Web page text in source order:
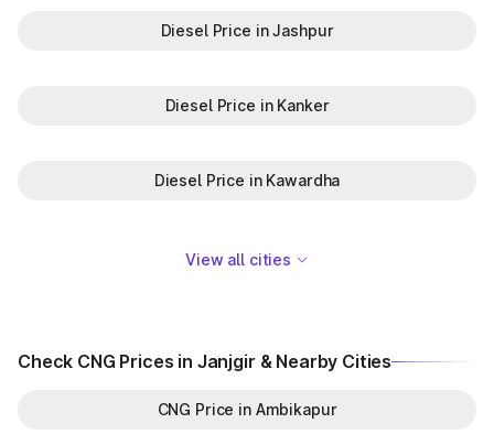
Diesel Price in Jashpur
Diesel Price in Kanker
Diesel Price in Kawardha
View all cities
Check CNG Prices in Janjgir & Nearby Cities
CNG Price in Ambikapur